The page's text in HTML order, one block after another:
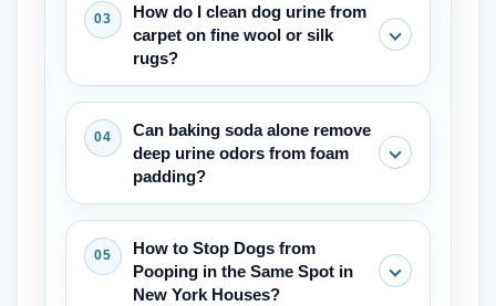
urine stick to the carpet fibres,
permanently fixing the stain and odour.
First the enzymes must break down the
steam.
How do I clean dog urine from
carpet on fine wool or silk
rugs?
avoid soaking the backing. Blot gently
and dry fast with a fan. Wool needs a
pH-balanced touch, but the same
clean dog urine from carpet on luxury
rugs.
Can baking soda alone remove
deep urine odors from foam
padding?
but not into the padding. It is useful as
a final deodoriser after enzyme
How to Stop Dogs from
Pooping in the Same Spot in
New York Houses?